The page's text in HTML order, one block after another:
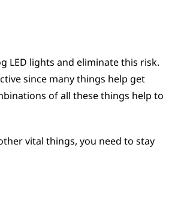
LED lights and eliminate this risk.
since many things help get
of all these things help to
vital things, you need to stay